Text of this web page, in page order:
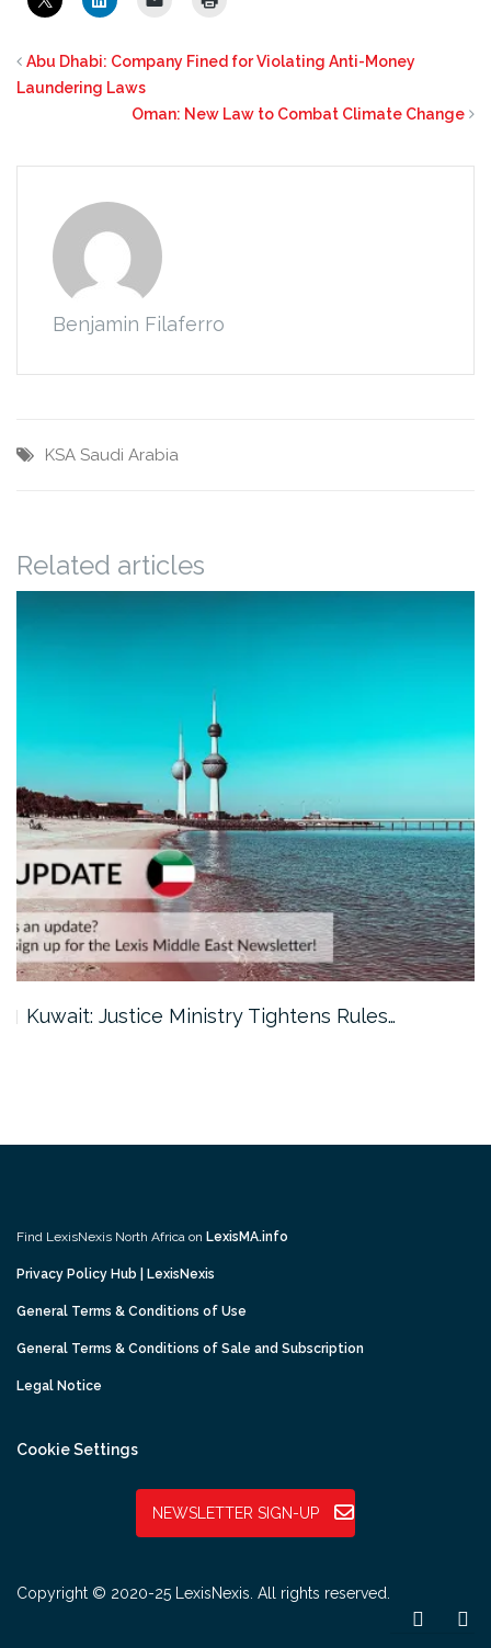
Abu Dhabi: Company Fined for Violating Anti-Money
Laundering Laws
Oman: New Law to Combat Climate Change
Benjamin Filaferro
KSA Saudi Arabia
Related articles
Kuwait: Justice Ministry Tightens Rules…
Find LexisNexis North Africa on LexisMA.info
Privacy Policy Hub | LexisNexis
General Terms & Conditions of Use
General Terms & Conditions of Sale and Subscription
Legal Notice
Cookie Settings
NEWSLETTER SIGN-UP
Copyright © 2020-25 LexisNexis. All rights reserved.